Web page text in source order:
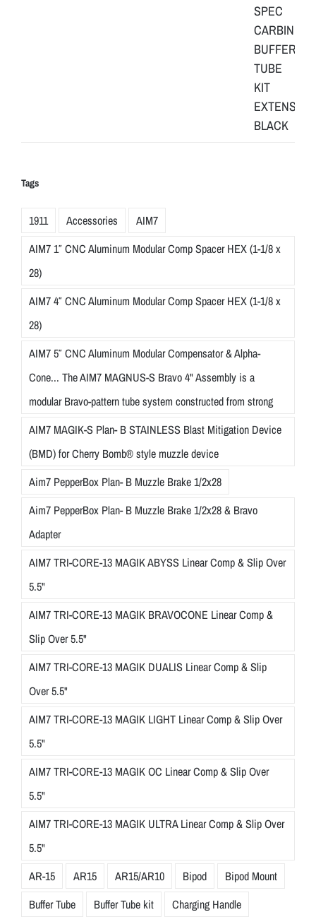
Tags
1911 Accessories
AIM7
AIM7 1″ CNC Aluminum Modular Comp Spacer HEX (1-1/8 x
28)
AIM7 4″ CNC Aluminum Modular Comp Spacer HEX (1-1/8 x
28)
AIM7 5″ CNC Aluminum Modular Compensator & Alpha-
Cone... The AIM7 MAGNUS-S Bravo 4" Assembly is a
modular Bravo-pattern tube system constructed from strong
AIM7 MAGIK-S Plan- B STAINLESS Blast Mitigation Device
(BMD) for Cherry Bomb® style muzzle device
Aim7 PepperBox Plan- B Muzzle Brake 1/2x28
Aim7 PepperBox Plan- B Muzzle Brake 1/2x28 & Bravo
Adapter
AIM7 TRI-CORE-13 MAGIK ABYSS Linear Comp & Slip Over
5.5"
AIM7 TRI-CORE-13 MAGIK BRAVOCONE Linear Comp &
Slip Over 5.5"
AIM7 TRI-CORE-13 MAGIK DUALIS Linear Comp & Slip
Over 5.5"
AIM7 TRI-CORE-13 MAGIK LIGHT Linear Comp & Slip Over
5.5"
AIM7 TRI-CORE-13 MAGIK OC Linear Comp & Slip Over
5.5"
AIM7 TRI-CORE-13 MAGIK ULTRA Linear Comp & Slip Over
5.5"
AR-15
AR15 AR15/AR10 Bipod
Bipod Mount
Buffer Tube
Buffer Tube kit
Charging Handle